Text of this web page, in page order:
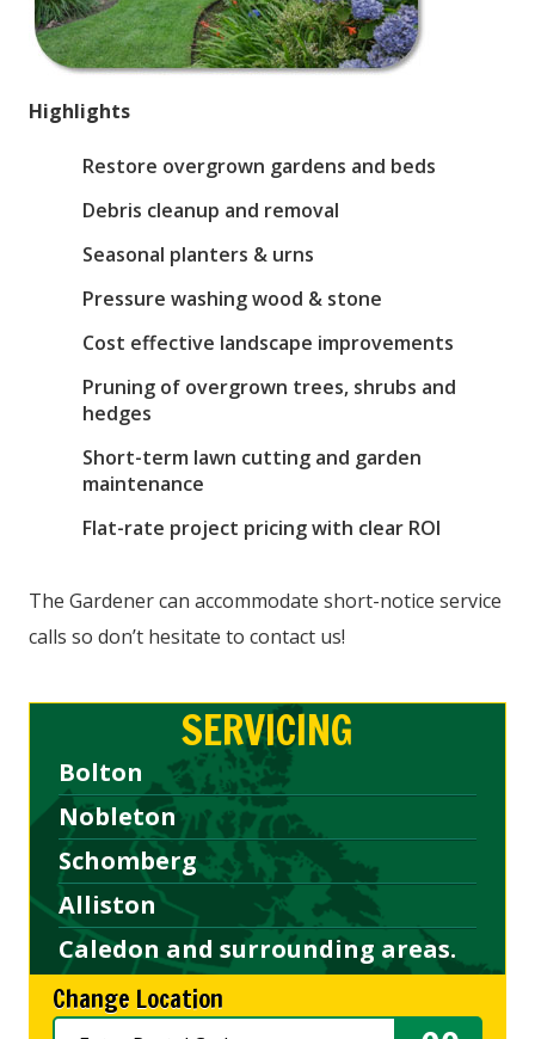
Highlights
Restore overgrown gardens and beds
Debris cleanup and removal
Seasonal planters & urns
Pressure washing wood & stone
Cost effective landscape improvements
Pruning of overgrown trees, shrubs and
hedges
Short-term lawn cutting and garden
maintenance
Flat-rate project pricing with clear ROI
The Gardener can accommodate short-notice service
calls so don’t hesitate to contact us!
SERVICING
Bolton
Nobleton
Schomberg
Alliston
Caledon and surrounding areas.
Change Location